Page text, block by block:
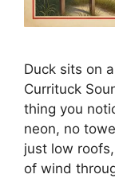
Duck sits on
Currituck
thing you
neon, no
just low
of wind